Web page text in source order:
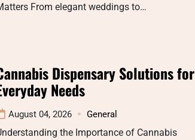
From elegant weddings to…
Dispensary Solutions for
Needs
August 04, 2026 General
the Importance of Cannabis